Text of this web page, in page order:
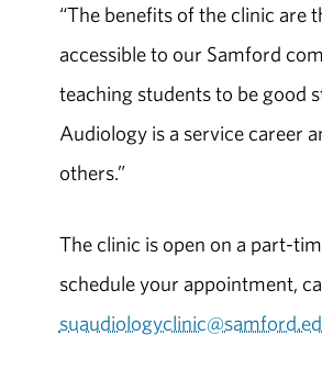
“The benefits of the clinic are
accessible to our Samford
teaching students to be good
Audiology is a service career
others.”
The clinic is open on a part-
schedule your appointment,